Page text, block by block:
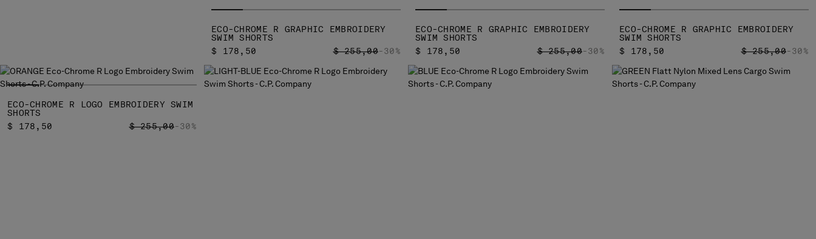
ECO-CHROME R GRAPHIC EMBROIDERY
SWIM SHORTS
$ 178,50
PRICE REDUCED FROM
$ 255,00TO
-30%
ECO-CHROME R GRAPHIC EMBROIDERY
SWIM SHORTS
$ 178,50
PRICE REDUCED FROM
$ 255,00TO
-30%
ECO-CHROME R GRAPHIC EMBROIDERY
SWIM SHORTS
$ 178,50
PRICE REDUCED
$ 255,00TO
-30%
ECO-CHROME R LOGO EMBROIDERY SWIM
SHORTS
$ 178,50
PRICE REDUCED FROM
$ 255,00TO
-30%